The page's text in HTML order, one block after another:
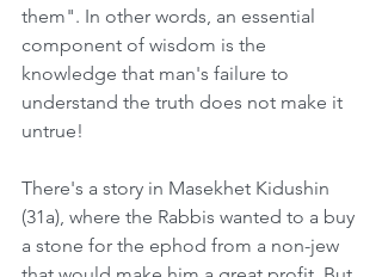
them". In other words, an essential
component of wisdom is the
knowledge that man's failure to
understand the truth does not make it
untrue!
There's a story in Masekhet Kidushin
(31a), where the Rabbis wanted to a buy
a stone for the ephod from a non-jew